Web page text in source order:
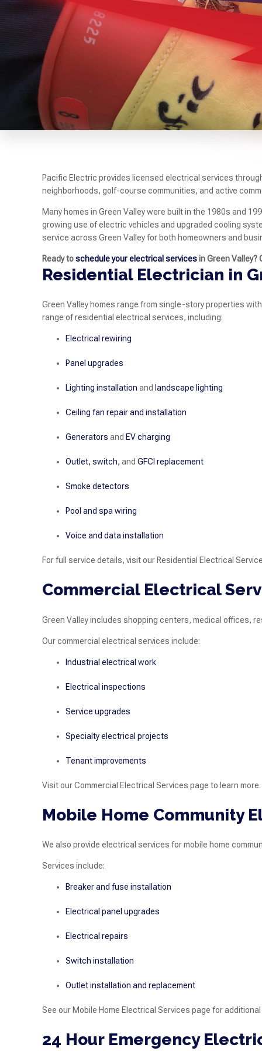
Pacific Electric provides licensed electrical services
neighborhoods, golf-course communities, and active
Many homes in Green Valley were built in the 1980s and
growing use of electric vehicles and upgraded cooling
service across Green Valley for both homeowners and
Ready toschedule your electrical servicesin Green
Residential Electrician in
Green Valley homes range from single-story properties
range of residential electrical services, including:
Electrical rewiring
Panel upgrades
Lighting installation and landscape lighting
Ceiling fan repair and installation
Generators and EV charging
Outlet, switch, and GFCI replacement
Smoke detectors
Pool and spa wiring
Voice and data installation
For full service details, visit our Residential Electrical
Commercial Electrical
Green Valley includes shopping centers, medical offices,
Our commercial electrical services include:
Industrial electrical work
Electrical inspections
Service upgrades
Specialty electrical projects
Tenant improvements
Visit our Commercial Electrical Services page to learn more.
Mobile Home Community
We also provide electrical services for mobile home
Services include:
Breaker and fuse installation
Electrical panel upgrades
Electrical repairs
Switch installation
Outlet installation and replacement
See our Mobile Home Electrical Services page for
24 Hour Emergency